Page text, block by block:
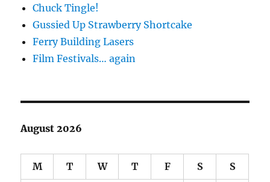
Chuck Tingle!
Gussied Up Strawberry Shortcake
Ferry Building Lasers
Film Festivals… again
August 2026
M T W T F S S